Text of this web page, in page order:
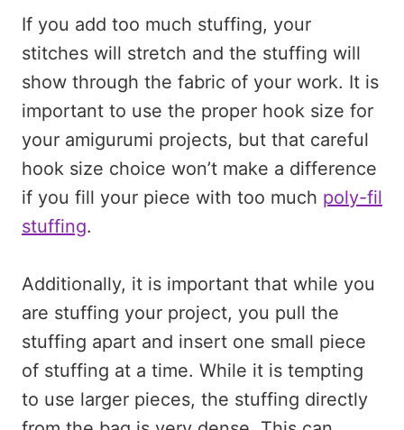
If you add too much stuffing, your
stitches will stretch and the stuffing will
show through the fabric of your work. It is
important to use the proper hook size for
your amigurumi projects, but that careful
hook size choice won’t make a difference
if you fill your piece with too much poly-fil
stuffing.
Additionally, it is important that while you
are stuffing your project, you pull the
stuffing apart and insert one small piece
of stuffing at a time. While it is tempting
to use larger pieces, the stuffing directly